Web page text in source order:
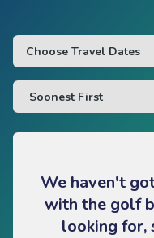
We haven't
with the golf
looking for,